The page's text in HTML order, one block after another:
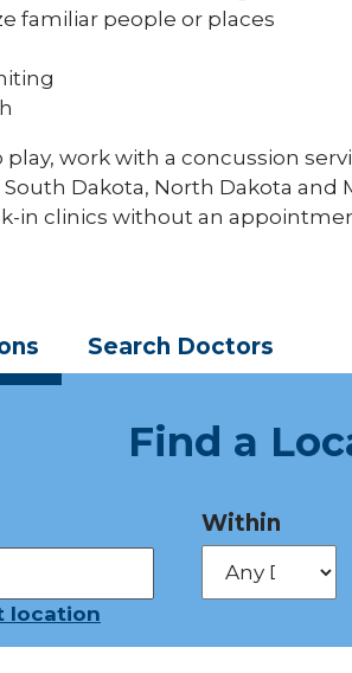
familiar people or places
work with a concussion
Dakota, North Dakota and
in clinics without an
Search Doctors
Find a
location
Within